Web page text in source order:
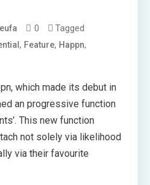
0 Tagged
, Feature, Happn,
which made its debut in
an progressive function
This new function
not solely via likelihood
via their favourite